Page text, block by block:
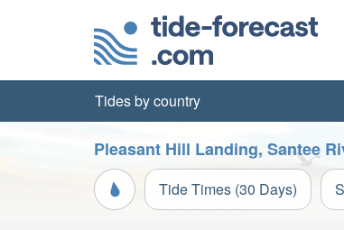
Tides by country
Pleasant Hill Landing, Santee
Tide Times (30 Days)